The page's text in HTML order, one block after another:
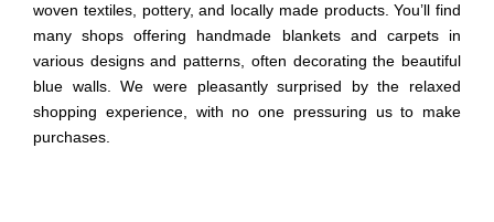
woven textiles, pottery, and locally made products. You’ll find
many shops offering handmade blankets and carpets in
various designs and patterns, often decorating the beautiful
blue walls. We were pleasantly surprised by the relaxed
shopping experience, with no one pressuring us to make
purchases.